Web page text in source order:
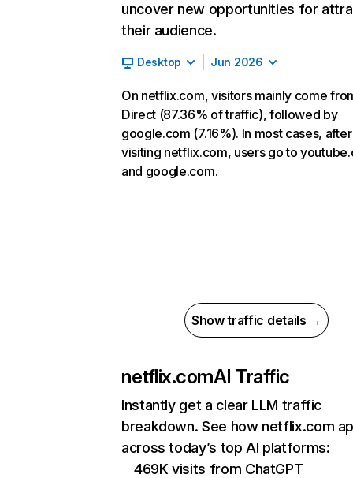
uncover new opportunities for
their audience.
Desktop Jun 2026
On netflix.com, visitors mainly come
Direct (87.36% of traffic), followed by
google.com (7.16%). In most cases, after
visiting netflix.com, users go to
and google.com.
Show traffic details →
netflix.comAI Traffic
Instantly get a clear LLM traffic
breakdown. See how netflix.com
across today’s top AI platforms:
469K visits from ChatGPT